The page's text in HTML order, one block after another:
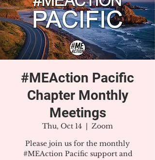
#MEAction Pacific
Chapter Monthly
Meetings
Thu, Oct 14
  |
Zoom
Please join us for the monthly
#MEAction Pacific support and